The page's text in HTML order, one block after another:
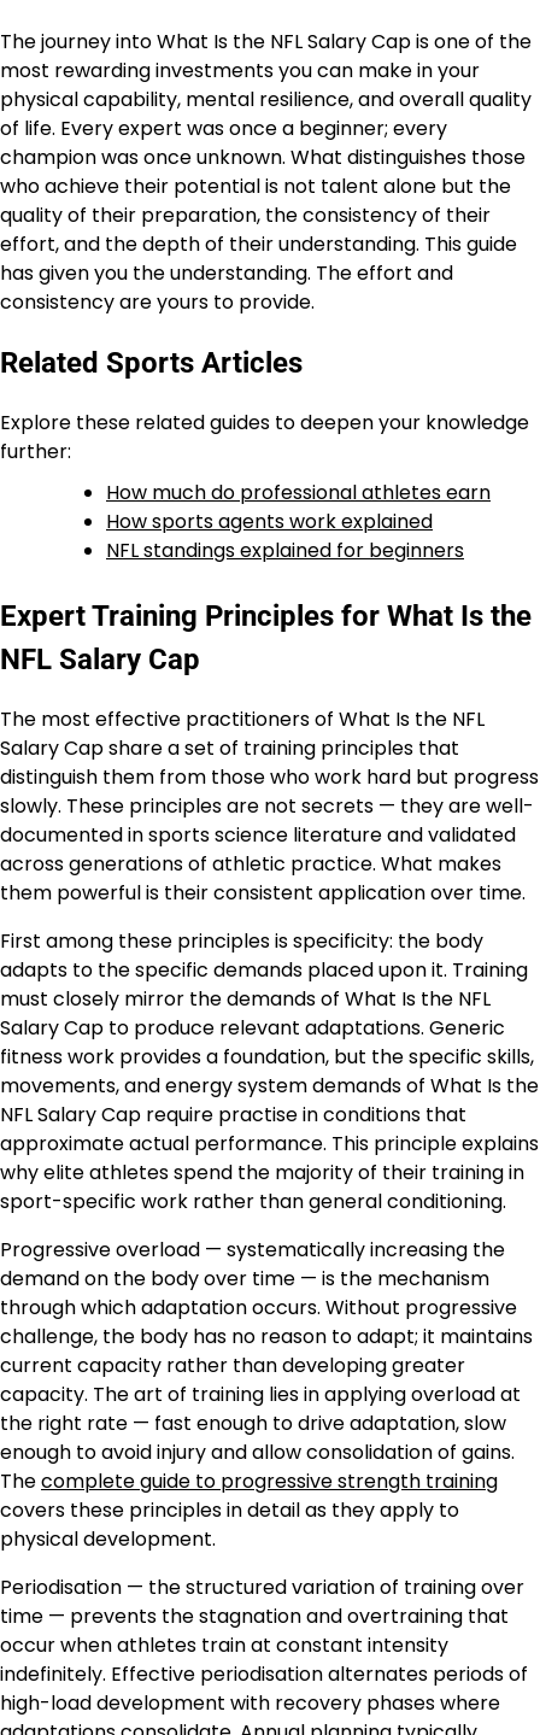
The journey into What Is the NFL Salary Cap is one of the
most rewarding investments you can make in your
physical capability, mental resilience, and overall quality
of life. Every expert was once a beginner; every
champion was once unknown. What distinguishes those
who achieve their potential is not talent alone but the
quality of their preparation, the consistency of their
effort, and the depth of their understanding. This guide
has given you the understanding. The effort and
consistency are yours to provide.
Related Sports Articles
Explore these related guides to deepen your knowledge
further:
How much do professional athletes earn
How sports agents work explained
NFL standings explained for beginners
Expert Training Principles for What Is the
NFL Salary Cap
The most effective practitioners of What Is the NFL
Salary Cap share a set of training principles that
distinguish them from those who work hard but progress
slowly. These principles are not secrets — they are well-
documented in sports science literature and validated
across generations of athletic practice. What makes
them powerful is their consistent application over time.
First among these principles is specificity: the body
adapts to the specific demands placed upon it. Training
must closely mirror the demands of What Is the NFL
Salary Cap to produce relevant adaptations. Generic
fitness work provides a foundation, but the specific skills,
movements, and energy system demands of What Is the
NFL Salary Cap require practise in conditions that
approximate actual performance. This principle explains
why elite athletes spend the majority of their training in
sport-specific work rather than general conditioning.
Progressive overload — systematically increasing the
demand on the body over time — is the mechanism
through which adaptation occurs. Without progressive
challenge, the body has no reason to adapt; it maintains
current capacity rather than developing greater
capacity. The art of training lies in applying overload at
the right rate — fast enough to drive adaptation, slow
enough to avoid injury and allow consolidation of gains.
Thecomplete guide to progressive strength training
covers these principles in detail as they apply to
physical development.
Periodisation — the structured variation of training over
time — prevents the stagnation and overtraining that
occur when athletes train at constant intensity
indefinitely. Effective periodisation alternates periods of
high-load development with recovery phases where